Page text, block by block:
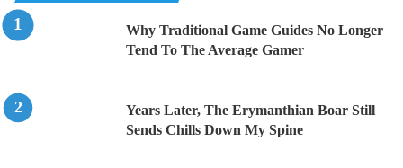
Why Traditional Game Guides No Longer
Tend To The Average Gamer
Years Later, The Erymanthian Boar Still
Sends Chills Down My Spine